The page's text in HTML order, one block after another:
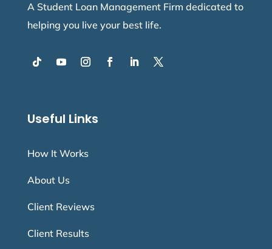
A Student Loan Management Firm dedicated to
helping you live your best life.
Useful Links
How It Works
About Us
Client Reviews
Client Results